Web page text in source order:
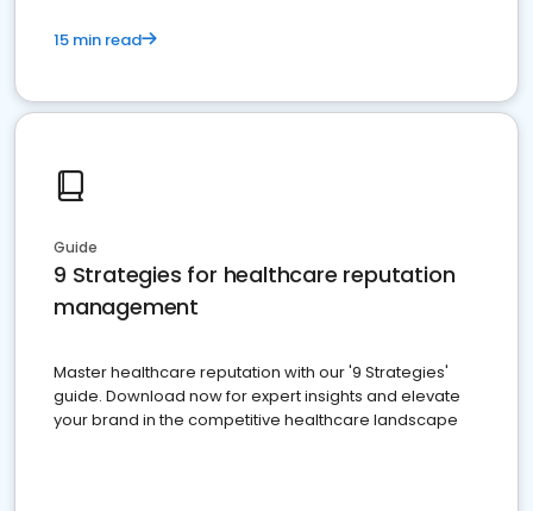
15 min read
Guide
9 Strategies for healthcare reputation
management
Master healthcare reputation with our '9 Strategies'
guide. Download now for expert insights and elevate
your brand in the competitive healthcare landscape